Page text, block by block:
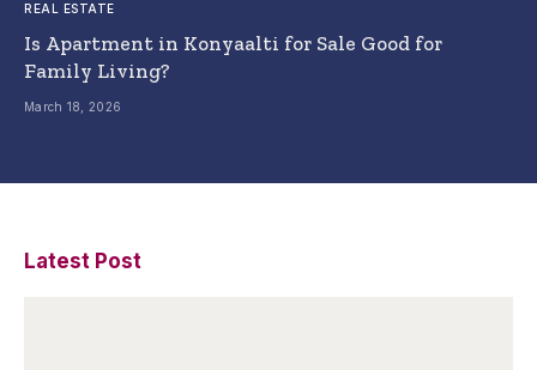
REAL ESTATE
Is Apartment in Konyaalti for Sale Good for
Family Living?
March 18, 2026
Latest Post